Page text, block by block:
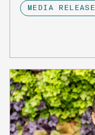
MEDIA RELEASE